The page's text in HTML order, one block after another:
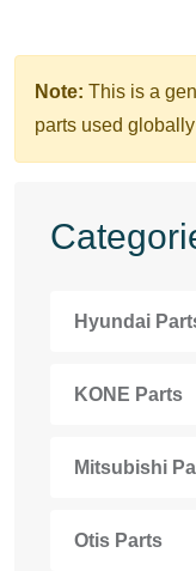
Note: This is a
parts used
Hyundai
KONE Parts
Mitsubishi
Otis Parts